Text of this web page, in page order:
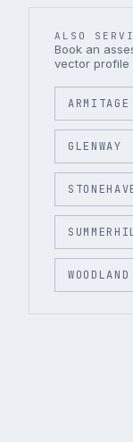
ALSO
Book an
vector profile
ARMITAGE
GLENWAY